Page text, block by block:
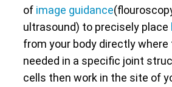
of image guidance
ultrasound) to precisely place
from your body directly where
needed in a specific joint
cells then work in the site of